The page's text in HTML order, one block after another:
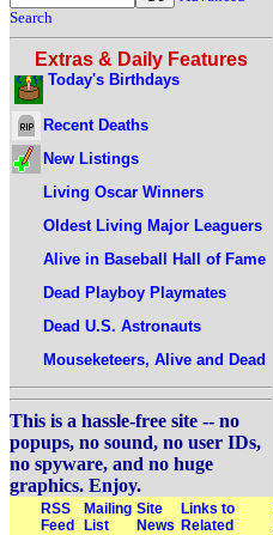
Search
Extras & Daily Features
Today's Birthdays
Recent Deaths
New Listings
Living Oscar Winners
Oldest Living Major Leaguers
Alive in Baseball Hall of Fame
Dead Playboy Playmates
Dead U.S. Astronauts
Mouseketeers, Alive and Dead
This is a hassle-free site -- no
popups, no sound, no user IDs,
no spyware, and no huge
graphics. Enjoy.
RSS
Feed
Mailing
List
Site
News
Links to
Related